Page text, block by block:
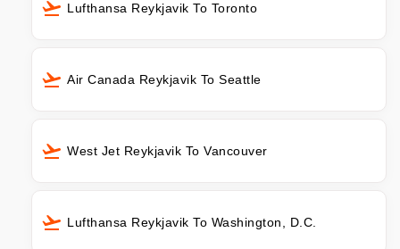
Lufthansa Reykjavik To Toronto
Air Canada Reykjavik To Seattle
West Jet Reykjavik To Vancouver
Lufthansa Reykjavik To Washington, D.C.